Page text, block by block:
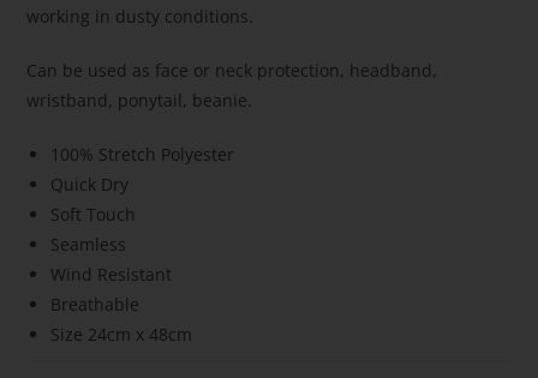
working in dusty conditions.
Can be used as face or neck protection, headband,
wristband, ponytail, beanie.
100% Stretch Polyester
Quick Dry
Soft Touch
Seamless
Wind Resistant
Breathable
Size 24cm x 48cm